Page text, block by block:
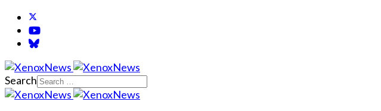
Search